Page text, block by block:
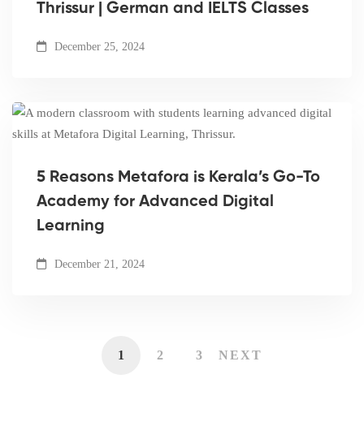
Thrissur | German and IELTS Classes
December 25, 2024
5 Reasons Metafora is Kerala’s Go-To
Academy for Advanced Digital
Learning
December 21, 2024
1 2 3 NEXT